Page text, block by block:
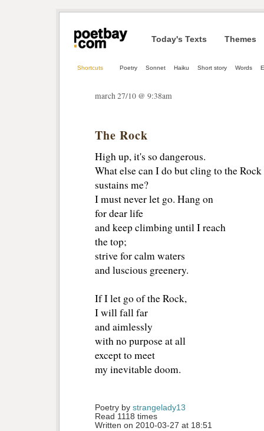
Today's Texts Themes
Shortcuts Poetry Sonnet Haiku Short story Words
march 27/10 @ 9:38am
The Rock
High up, it's so dangerous.
What else can I do but cling to the
sustains me?
I must never let go. Hang on
for dear life
and keep climbing until I reach
the top;
strive for calm waters
and luscious greenery.
If I let go of the Rock,
I will fall far
and aimlessly
with no purpose at all
except to meet
my inevitable doom.
Poetry by strangelady13
Read 1118 times
Written on 2010-03-27 at 18:51